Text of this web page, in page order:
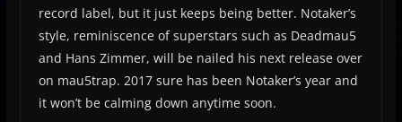
record label, but it just keeps being better. Notaker’s
style, reminiscence of superstars such as Deadmau5
and Hans Zimmer, will be nailed his next release over
on mau5trap. 2017 sure has been Notaker’s year and
it won’t be calming down anytime soon.